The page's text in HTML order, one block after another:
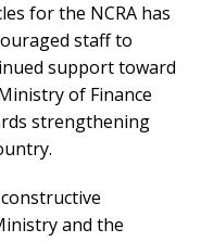
for the NCRA has
staff to
support toward
of Finance
strengthening
and the